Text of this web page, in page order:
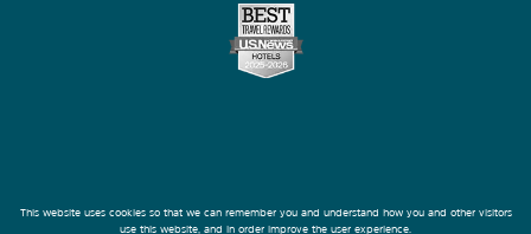
This website uses cookies so that we can remember you and understand how you and other visitors
use this website, and in order improve the user experience.